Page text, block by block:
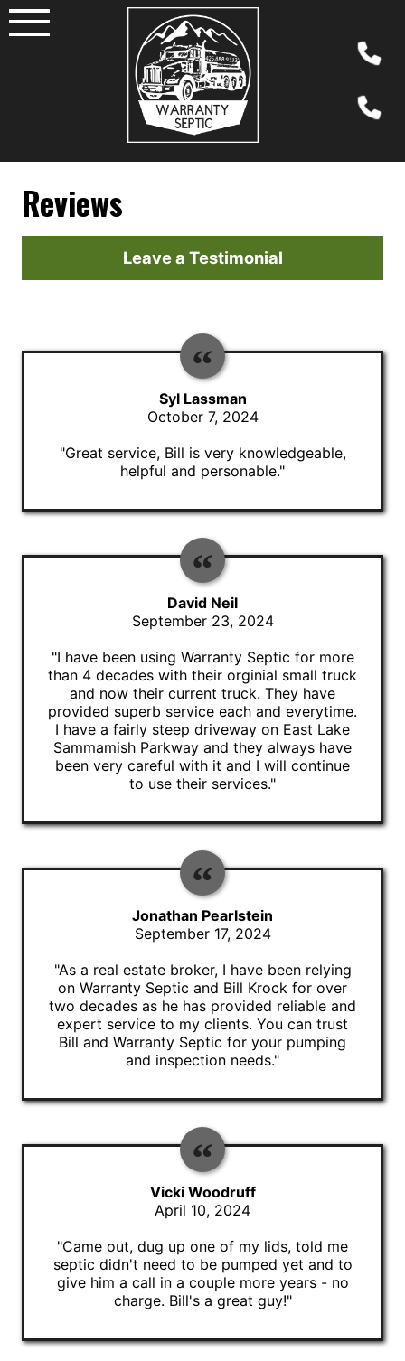
Skip
to
Reviews
Leave a Testimonial
Syl Lassman
October 7, 2024
"Great service, Bill is very knowledgeable,
helpful and personable."
David Neil
September 23, 2024
"I have been using Warranty Septic for more
than 4 decades with their orginial small truck
and now their current truck. They have
provided superb service each and everytime.
I have a fairly steep driveway on East Lake
Sammamish Parkway and they always have
been very careful with it and I will continue
to use their services."
Jonathan Pearlstein
September 17, 2024
"As a real estate broker, I have been relying
on Warranty Septic and Bill Krock for over
two decades as he has provided reliable and
expert service to my clients. You can trust
Bill and Warranty Septic for your pumping
and inspection needs."
Vicki Woodruff
April 10, 2024
"Came out, dug up one of my lids, told me
septic didn't need to be pumped yet and to
give him a call in a couple more years - no
charge. Bill's a great guy!"